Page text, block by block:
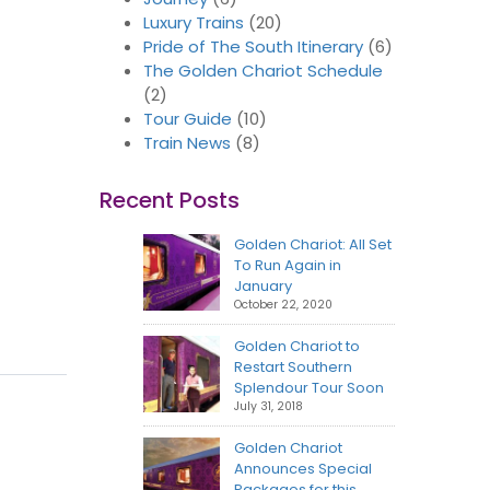
Luxury Trains (20)
Pride of The South Itinerary (6)
The Golden Chariot Schedule
(2)
Tour Guide (10)
Train News (8)
Recent Posts
Golden Chariot: All Set
To Run Again in
January
October 22, 2020
Golden Chariot to
Restart Southern
Splendour Tour Soon
July 31, 2018
Golden Chariot
Announces Special